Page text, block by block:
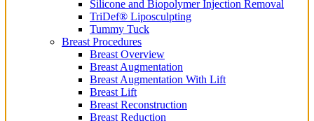
Silicone and Biopolymer Injection Removal
TriDef® Liposculpting
Tummy Tuck
Breast Procedures
Breast Overview
Breast Augmentation
Breast Augmentation With Lift
Breast Lift
Breast Reconstruction
Breast Reduction